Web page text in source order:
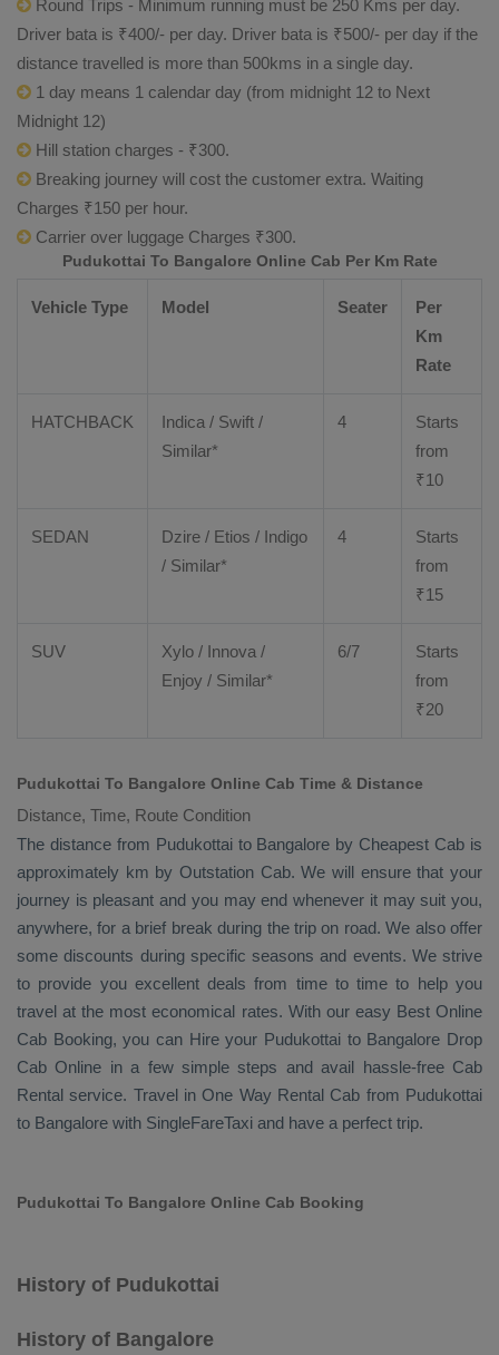
Round Trips - Minimum running must be 250 Kms per day.
Driver bata is ₹400/- per day. Driver bata is ₹500/- per day if the
distance travelled is more than 500kms in a single day.
1 day means 1 calendar day (from midnight 12 to Next
Midnight 12)
Hill station charges - ₹300.
Breaking journey will cost the customer extra. Waiting
Charges ₹150 per hour.
Carrier over luggage Charges ₹300.
Pudukottai To Bangalore Online Cab Per Km Rate
Vehicle Type Model Seater
Per
Km
Rate
HATCHBACK
Indica / Swift /
Similar*
4
Starts
from
₹10
SEDAN Dzire / Etios / Indigo
/ Similar*
4
Starts
from
₹15
SUV Xylo / Innova /
Enjoy / Similar*
6/7
Starts
from
₹20
Pudukottai To Bangalore Online Cab Time & Distance
Distance, Time, Route Condition
The distance from Pudukottai to Bangalore by Cheapest Cab is
approximately km by Outstation Cab. We will ensure that your
journey is pleasant and you may end whenever it may suit you,
anywhere, for a brief break during the trip on road. We also offer
some discounts during specific seasons and events. We strive
to provide you excellent deals from time to time to help you
travel at the most economical rates. With our easy Best Online
Cab Booking, you can Hireyour Pudukottai to Bangalore Drop
Cab Online in a few simple steps and avail hassle-free Cab
Rental service. Travel in One Way Rental Cab from Pudukottai
to Bangalore with SingleFareTaxi and have a perfect trip.
Pudukottai To Bangalore Online Cab Booking
History of Pudukottai
History of Bangalore